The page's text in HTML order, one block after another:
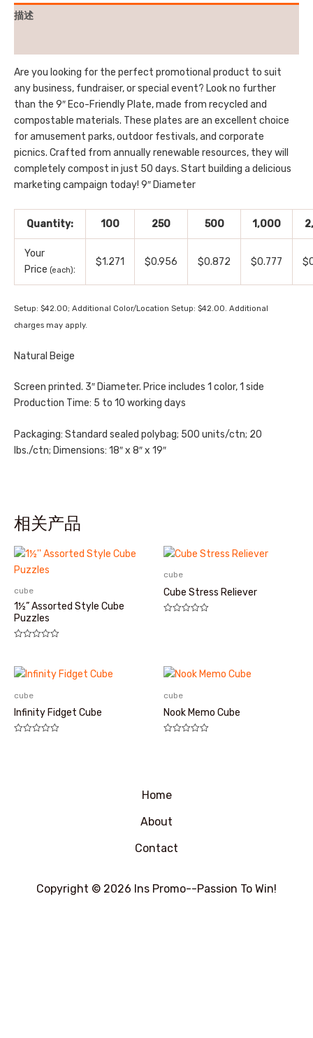
描述
Are you looking for the perfect promotional product to suit
any business, fundraiser, or special event? Look no further
than the 9″ Eco-Friendly Plate, made from recycled and
compostable materials. These plates are an excellent choice
for amusement parks, outdoor festivals, and corporate
picnics. Crafted from annually renewable resources, they will
completely compost in just 50 days. Start building a delicious
marketing campaign today! 9″ Diameter
Quantity: 100 250 500 1,000
Your
Price (each):
$1.271 $0.956 $0.872 $0.777
Setup: $42.00; Additional Color/Location Setup: $42.00. Additional
charges may apply.
Natural Beige
Screen printed. 3″ Diameter. Price includes 1 color, 1 side
Production Time: 5 to 10 working days
Packaging: Standard sealed polybag; 500 units/ctn; 20
lbs./ctn; Dimensions: 18″ x 8″ x 19″
相关产品
cube
1½” Assorted Style Cube
Puzzles
&sol;
5
cube
Cube Stress Reliever
cube
Infinity Fidget Cube
cube
Nook Memo Cube
Home
About
Contact
Copyright © 2026 Ins Promo--Passion To Win!